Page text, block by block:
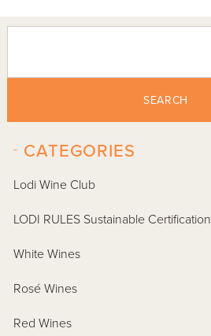
SEARCH
CATEGORIES
-
Lodi Wine Club
LODI RULES Sustainable Certification
White Wines
Rosé Wines
Red Wines